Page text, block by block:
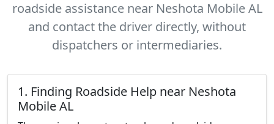
roadside assistance near Neshota Mobile AL
and contact the driver directly, without
dispatchers or intermediaries.
1. Finding Roadside Help near Neshota
Mobile AL